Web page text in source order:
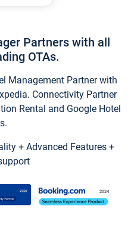
Partners with all
OTAs.
Management Partner with
Connectivity Partner
Rental and Google Hotel
+ Advanced Features +